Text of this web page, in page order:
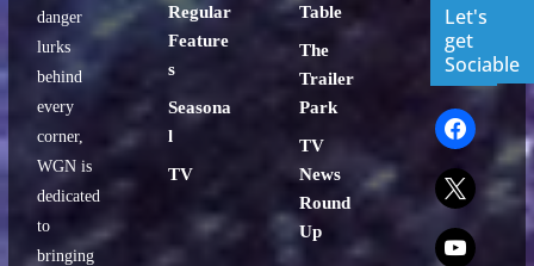
danger
lurks
behind
every
corner,
WGN is
dedicated
to
bringing
Regular
Feature
s
Seasona
l
TV
Table
The
Trailer
Park
TV
News
Round
Up
Let's
get
Sociable
facebook
x
x